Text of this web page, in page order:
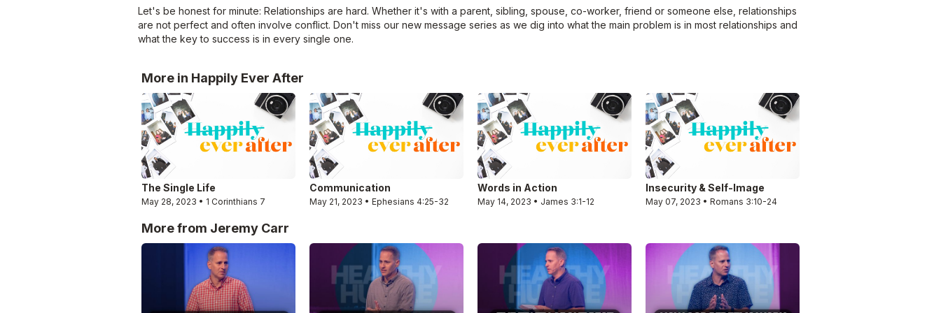
Let's be honest for minute: Relationships are hard. Whether it's with a parent, sibling, spouse, co-worker, friend or someone else, relationships
are not perfect and often involve conflict. Don't miss our new message series as we dig into what the main problem is in most relationships and
what the key to success is in every single one.
More in Happily Ever After
The Single Life
May 28, 2023 • 1 Corinthians 7
Communication
May 21, 2023 • Ephesians 4:25-32
Words in Action
May 14, 2023 • James 3:1-12
Insecurity & Self-Image
May 07, 2023 • Romans 3:10-24
More from Jeremy Carr